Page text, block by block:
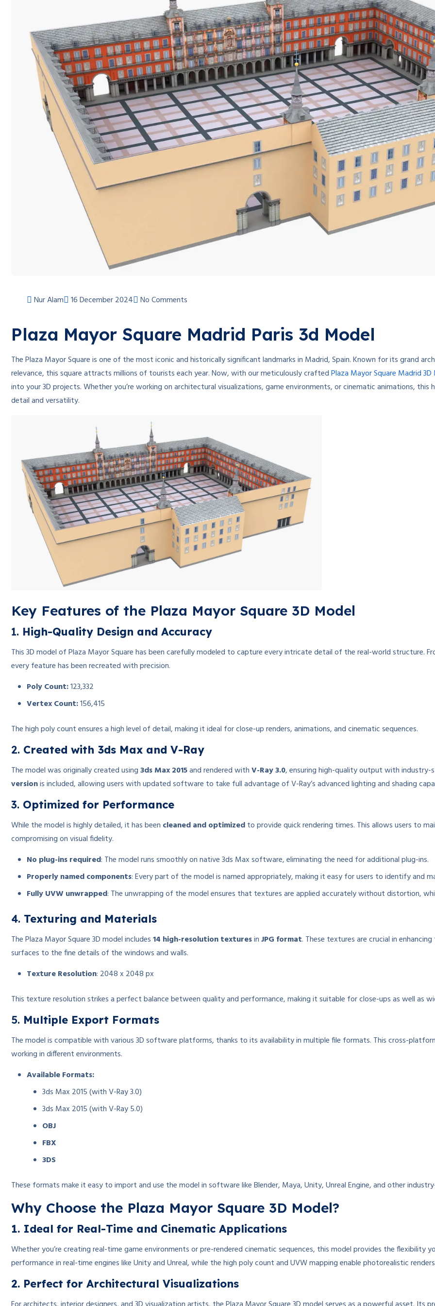
Nur Alam 16 December 2024 No Comments
Plaza Mayor Square Madrid Paris 3d Model
The Plaza Mayor Square is one of the most iconic and historically significant landmarks in Madrid, Spain. Known for its grand
relevance, this square attracts millions of tourists each year. Now, with our meticulously craftedPlaza Mayor Square Madrid 3D
into your 3D projects. Whether you’re working on architectural visualizations, game environments, or cinematic animations, this
detail and versatility.
Key Features of the Plaza Mayor Square 3D Model
1. High-Quality Design and Accuracy
This 3D model of Plaza Mayor Square has been carefully modeled to capture every intricate detail of the real-world structure.
every feature has been recreated with precision.
Poly Count:123,332
Vertex Count:156,415
The high poly count ensures a high level of detail, making it ideal for close-up renders, animations, and cinematic sequences.
2. Created with 3ds Max and V-Ray
The model was originally created using3ds Max 2015and rendered withV-Ray 3.0, ensuring high-quality output with
versionis included, allowing users with updated software to take full advantage of V-Ray’s advanced lighting and shading
3. Optimized for Performance
While the model is highly detailed, it has been cleaned and optimizedto provide quick rendering times. This allows users to
compromising on visual fidelity.
No plug-ins required: The model runs smoothly on native 3ds Max software, eliminating the need for additional plug-ins.
Properly named components: Every part of the model is named appropriately, making it easy for users to identify and
Fully UVW unwrapped: The unwrapping of the model ensures that textures are applied accurately without distortion,
4. Texturing and Materials
The Plaza Mayor Square 3D model includes14 high-resolution texturesinJPG format. These textures are crucial in
surfaces to the fine details of the windows and walls.
Texture Resolution: 2048 x 2048 px
This texture resolution strikes a perfect balance between quality and performance, making it suitable for close-ups as well as
5. Multiple Export Formats
The model is compatible with various 3D software platforms, thanks to its availability in multiple file formats. This cross-
working in different environments.
Available Formats:
3ds Max 2015 (with V-Ray 3.0)
3ds Max 2015 (with V-Ray 5.0)
OBJ
FBX
3DS
These formats make it easy to import and use the model in software like Blender, Maya, Unity, Unreal Engine, and other
Why Choose the Plaza Mayor Square 3D Model?
1. Ideal for Real-Time and Cinematic Applications
Whether you’re creating real-time game environments or pre-rendered cinematic sequences, this model provides the flexibility
performance in real-time engines like Unity and Unreal, while the high poly count and UVW mapping enable photorealistic
2. Perfect for Architectural Visualizations